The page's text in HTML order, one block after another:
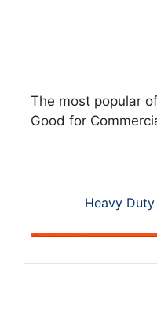
The most popular
Good for
Heavy